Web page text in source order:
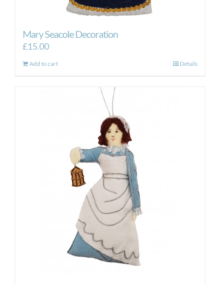
Mary Seacole Decoration
£15.00
Add to cart Details